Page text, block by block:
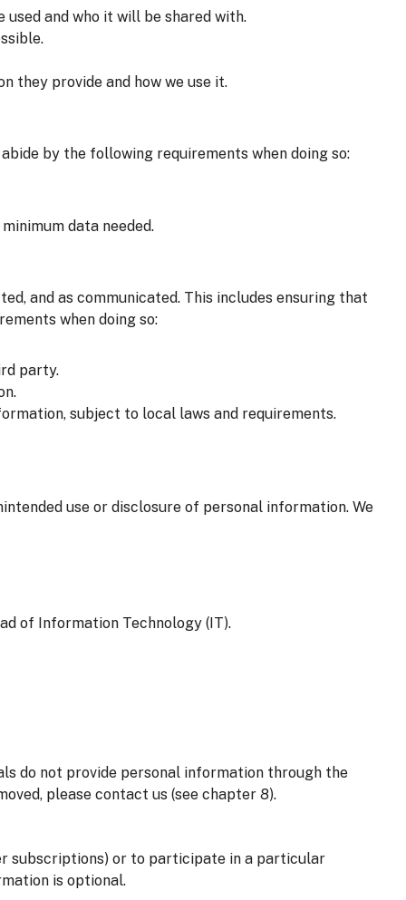
and who it will be shared with.
they provide and how we use it.
by the following requirements when doing so:
data needed.
and as communicated. This includes ensuring that
when doing so:
party.
subject to local laws and requirements.
use or disclosure of personal information. We
of Information Technology (IT).
do not provide personal information through the
please contact us (see chapter 8).
subscriptions) or to participate in a particular
is optional.